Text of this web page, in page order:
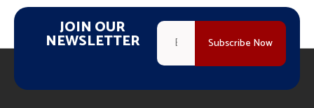
JOIN OUR
NEWSLETTER